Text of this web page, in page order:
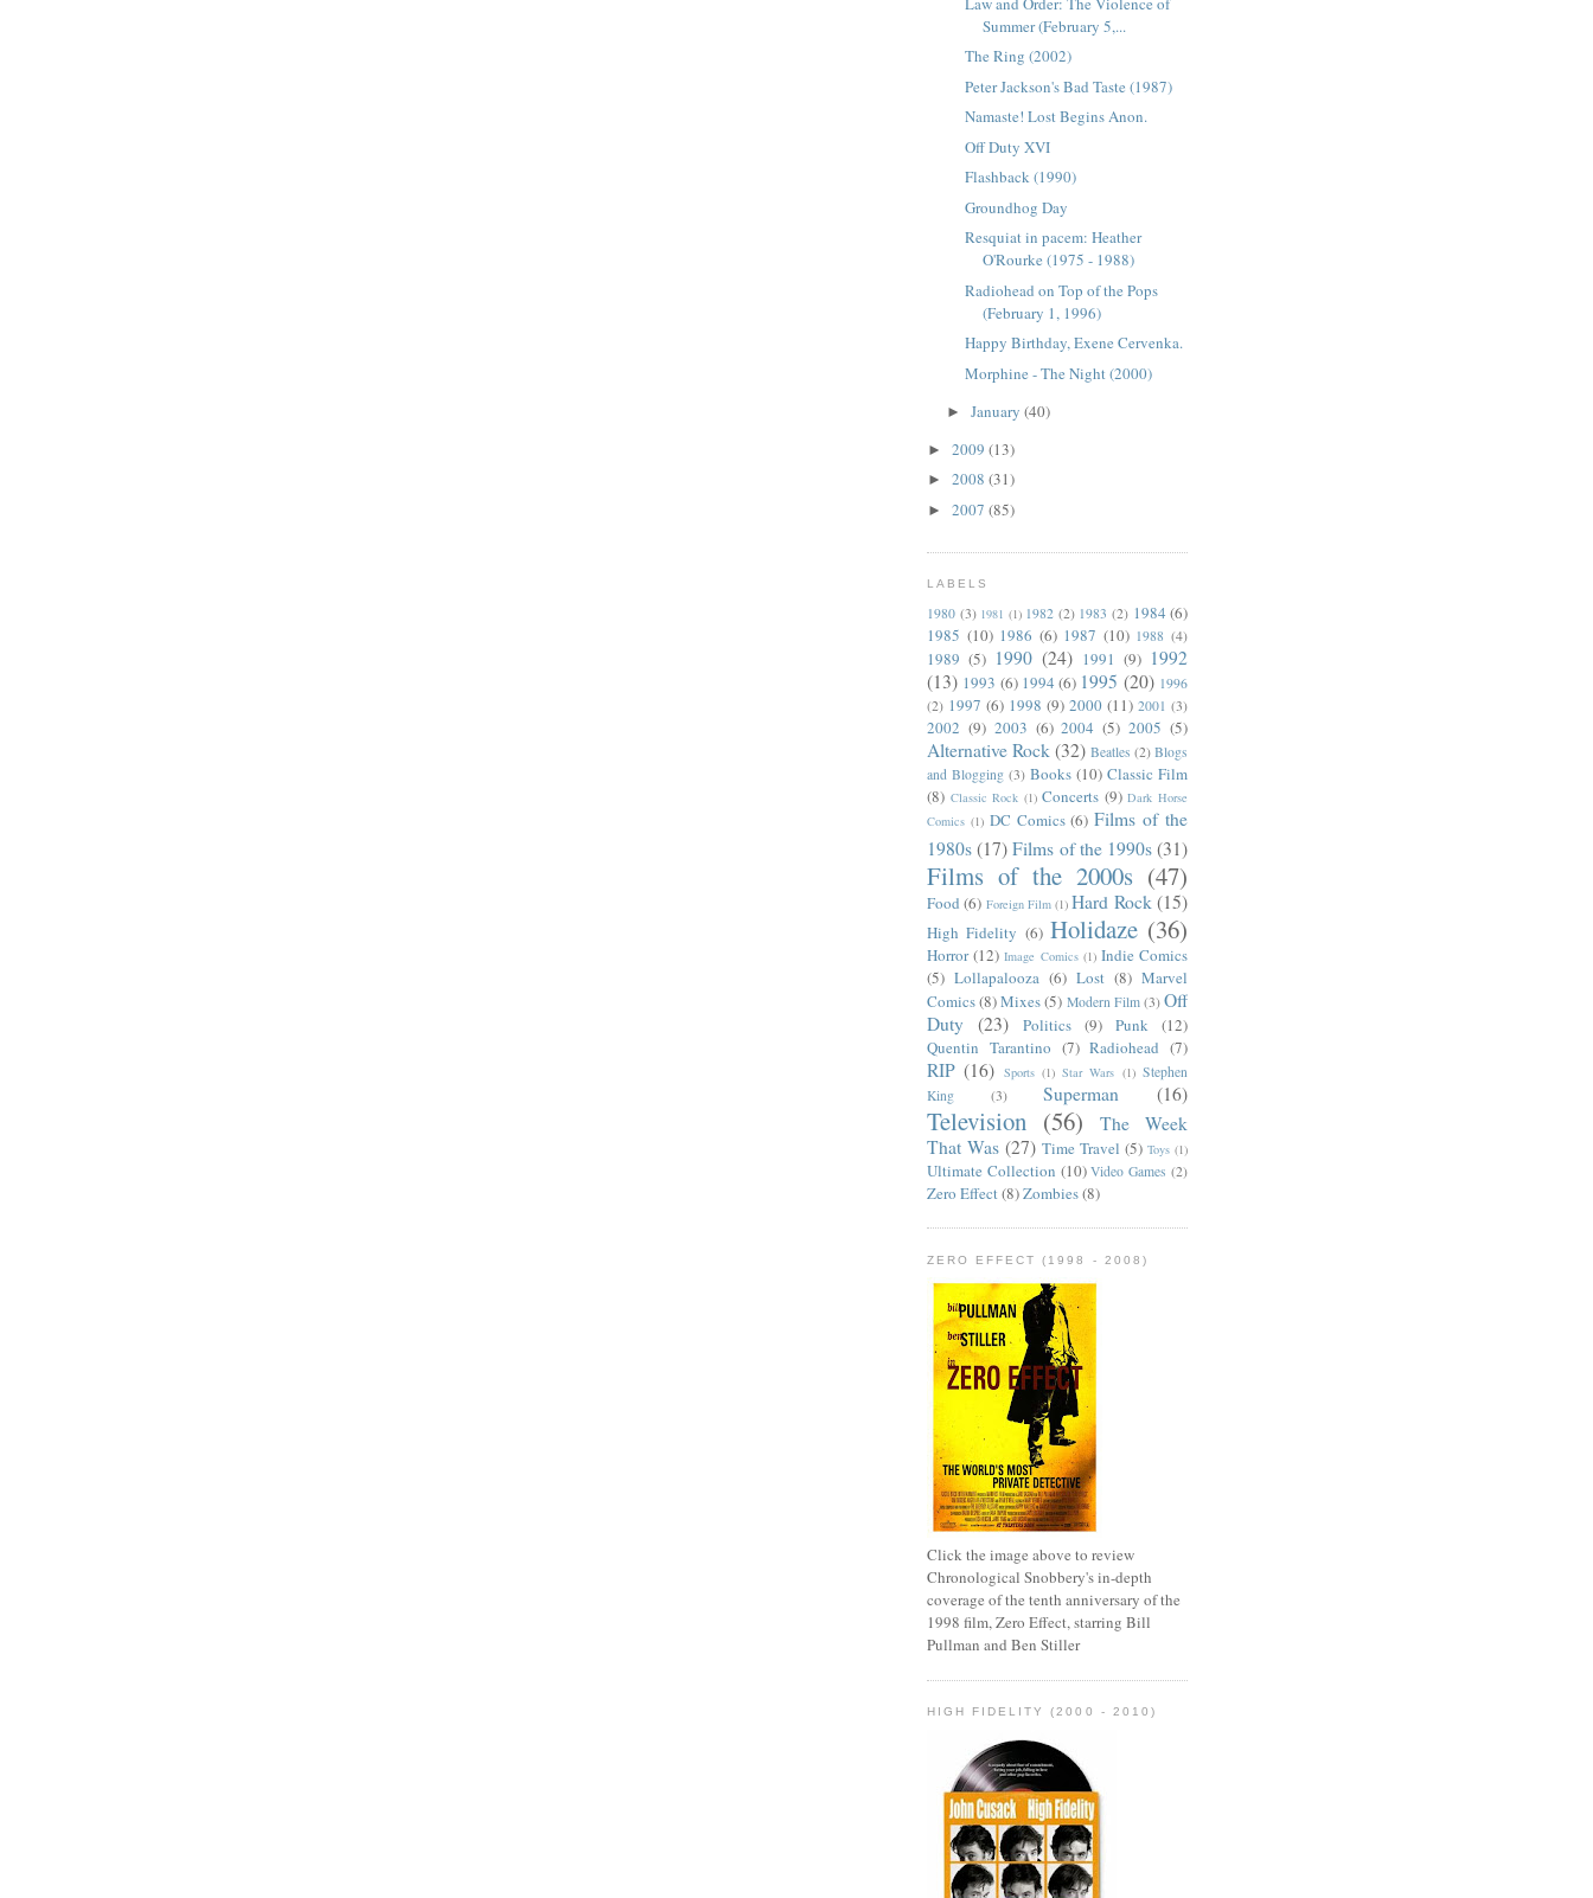
Summer (February 5,...
The Ring (2002)
Peter Jackson's Bad Taste (1987)
Namaste! Lost Begins Anon.
Off Duty XVI
Flashback (1990)
Groundhog Day
Resquiat in pacem: Heather
O'Rourke (1975 - 1988)
Radiohead on Top of the Pops
(February 1, 1996)
Happy Birthday, Exene Cervenka.
Morphine - The Night (2000)
► January (40)
► 2009 (13)
► 2008 (31)
► 2007 (85)
LABELS
1980 (3) 1981 (1) 1982 (2) 1983 (2) 1984 (6)
1985 (10) 1986 (6) 1987 (10) 1988 (4)
1989 (5) 1990 (24) 1991 (9) 1992
(13) 1993 (6) 1994 (6) 1995 (20) 1996
(2) 1997 (6) 1998 (9) 2000 (11) 2001 (3)
2002 (9) 2003 (6) 2004 (5) 2005 (5)
Alternative Rock (32) Beatles (2) Blogs
and Blogging (3) Books (10) Classic Film
(8) Classic Rock (1) Concerts (9) Dark Horse
Comics (1) DC Comics (6) Films of the
1980s (17) Films of the 1990s (31)
Films of the 2000s (47)
Food (6) Foreign Film (1) Hard Rock (15)
High Fidelity (6) Holidaze (36)
Horror (12) Image Comics (1) Indie Comics
(5) Lollapalooza (6) Lost (8) Marvel
Comics(8)Mixes(5) Modern Film (3) Off
Duty
(23) Politics (9) Punk
(12)
Quentin Tarantino (7) Radiohead (7)
RIP (16) Sports (1) Star Wars (1) Stephen
King
(3) Superman (16)
Television (56)
The Week
That Was (27) Time Travel (5) Toys (1)
Ultimate Collection (10) Video Games (2)
Zero Effect(8)Zombies(8)
ZERO EFFECT (1998 - 2008)
Click the image above to review
Chronological Snobbery's in-depth
coverage of the tenth anniversary of the
1998 film, Zero Effect, starring Bill
Pullman and Ben Stiller
HIGH FIDELITY (2000 - 2010)